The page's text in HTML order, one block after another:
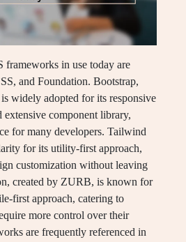
frameworks in use today are
and Foundation. Bootstrap,
widely adopted for its responsive
extensive component library,
for many developers. Tailwind
for its utility-first approach,
customization without leaving
created by ZURB, is known for
first approach, catering to
more control over their
are frequently referenced in